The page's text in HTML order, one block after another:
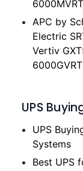
APC by
Electric
Vertiv
UPS
UPS
Systems
Best UPS